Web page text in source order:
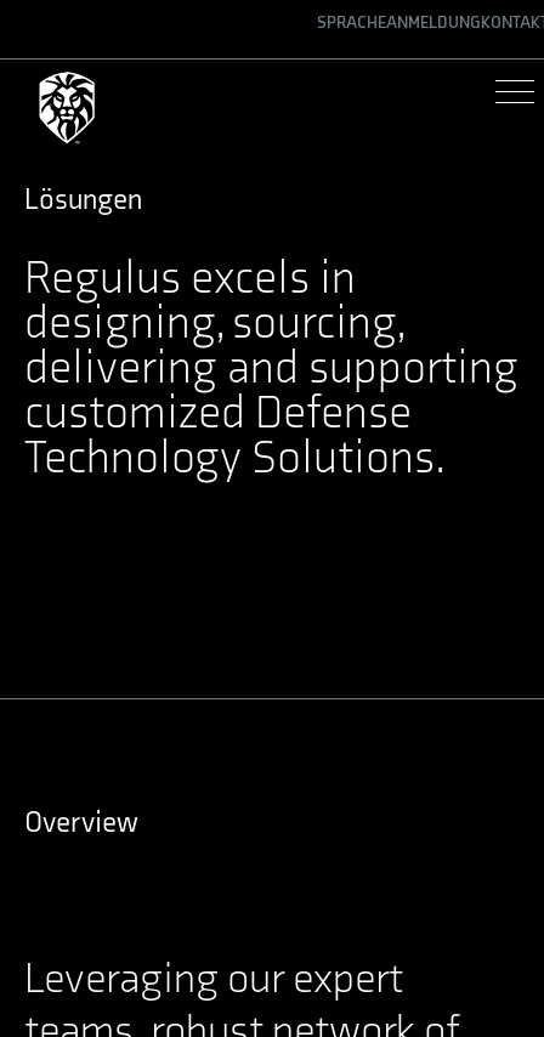
SPRACHEANMELDUNG
Lösungen
Regulus excels in
designing, sourcing,
delivering and supporting
customized Defense
Technology Solutions.
Overview
Leveraging our expert